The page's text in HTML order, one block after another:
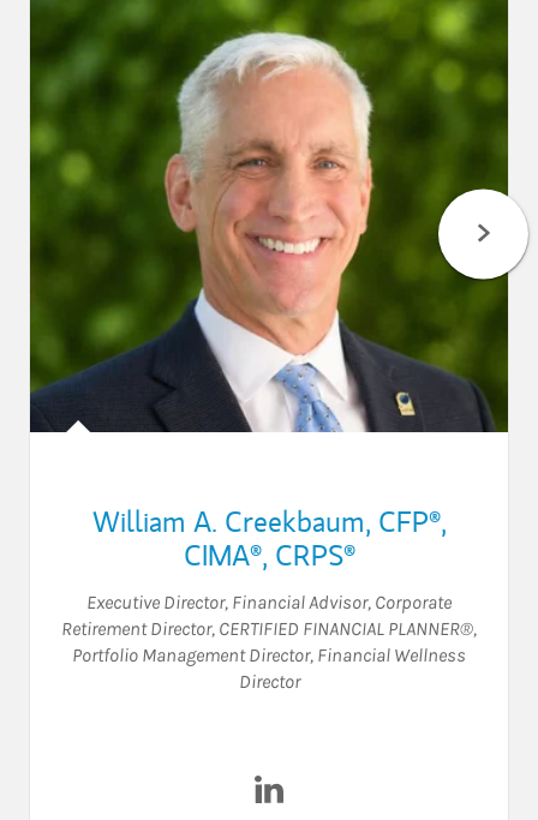
William A. Creekbaum, CFP®,
CIMA®, CRPS®
Executive Director, Financial Advisor, Corporate
Retirement Director, CERTIFIED FINANCIAL PLANNER®,
Portfolio Management Director, Financial Wellness
Director